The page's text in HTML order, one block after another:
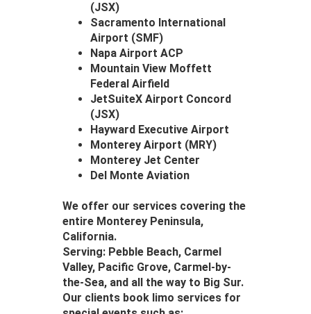
(JSX)
Sacramento International
Airport (SMF)
Napa Airport ACP
Mountain View Moffett
Federal Airfield
JetSuiteX Airport Concord
(JSX)
Hayward Executive Airport
Monterey Airport (MRY)
Monterey Jet Center
Del Monte Aviation
We offer our services covering the
entire Monterey Peninsula,
California.
Serving: Pebble Beach, Carmel
Valley, Pacific Grove, Carmel-by-
the-Sea, and all the way to Big Sur.
Our clients book limo services for